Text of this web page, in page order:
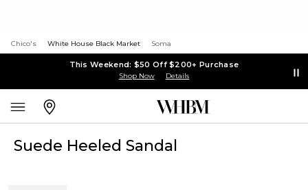
Chico's White House Black Market Soma
This Weekend: $50 Off $200+ Purchase
Shop Now Details
Suede Heeled Sandal